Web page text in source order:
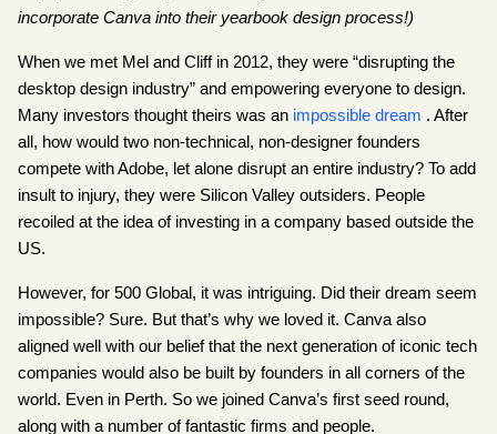
incorporate Canva into their yearbook design process!)
When we met Mel and Cliff in 2012, they were “disrupting the
desktop design industry” and empowering everyone to design.
Many investors thought theirs was an impossible dream . After
all, how would two non-technical, non-designer founders
compete with Adobe, let alone disrupt an entire industry? To add
insult to injury, they were Silicon Valley outsiders. People
recoiled at the idea of investing in a company based outside the
US.
However, for 500 Global, it was intriguing. Did their dream seem
impossible? Sure. But that’s why we loved it. Canva also
aligned well with our belief that the next generation of iconic tech
companies would also be built by founders in all corners of the
world. Even in Perth. So we joined Canva’s first seed round,
along with a number of fantastic firms and people.